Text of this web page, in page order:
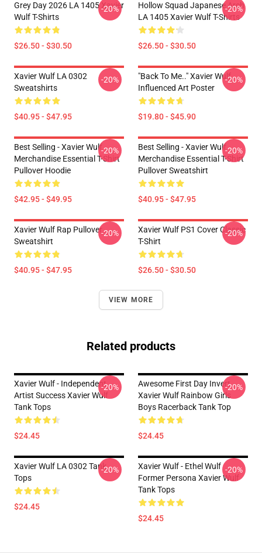
Grey Day 2026 LA 1405 Xavier
Wulf T-Shirts
$26.50 - $30.50
-20%
Hollow Squad Japanese Arch
LA 1405 Xavier Wulf T-Shirts
$26.50 - $30.50
-20%
Xavier Wulf LA 0302
Sweatshirts
$40.95 - $47.95
-20%
"Back To Me.." Xavier Wulf
Influenced Art Poster
$19.80 - $45.90
-20%
Best Selling - Xavier Wulf
Merchandise Essential T-Shirt
Pullover Hoodie
$42.95 - $49.95
-20%
Best Selling - Xavier Wulf
Merchandise Essential T-Shirt
Pullover Sweatshirt
$40.95 - $47.95
-20%
Xavier Wulf Rap Pullover
Sweatshirt
$40.95 - $47.95
-20%
Xavier Wulf PS1 Cover Classic
T-Shirt
$26.50 - $30.50
-20%
VIEW MORE
Related products
Xavier Wulf - Independent
Artist Success Xavier Wulf
Tank Tops
$24.45
-20%
Awesome First Day Invert
Xavier Wulf Rainbow Girls
Boys Racerback Tank Top
$24.45
-20%
Xavier Wulf LA 0302 Tank
Tops
$24.45
-20%
Xavier Wulf - Ethel Wulf
Former Persona Xavier Wulf
Tank Tops
$24.45
-20%